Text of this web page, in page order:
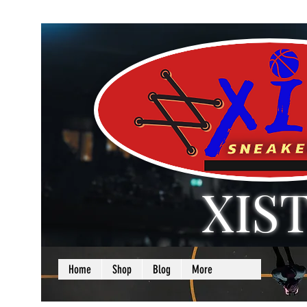
LOVE + SELF =
Home Shop Blog More